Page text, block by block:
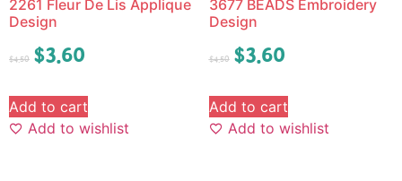
2261 Fleur De Lis Applique
Design
$4.50 $3.60
Add to cart
Add to wishlist
3677 BEADS Embroidery
Design
$4.50 $3.60
Add to cart
Add to wishlist